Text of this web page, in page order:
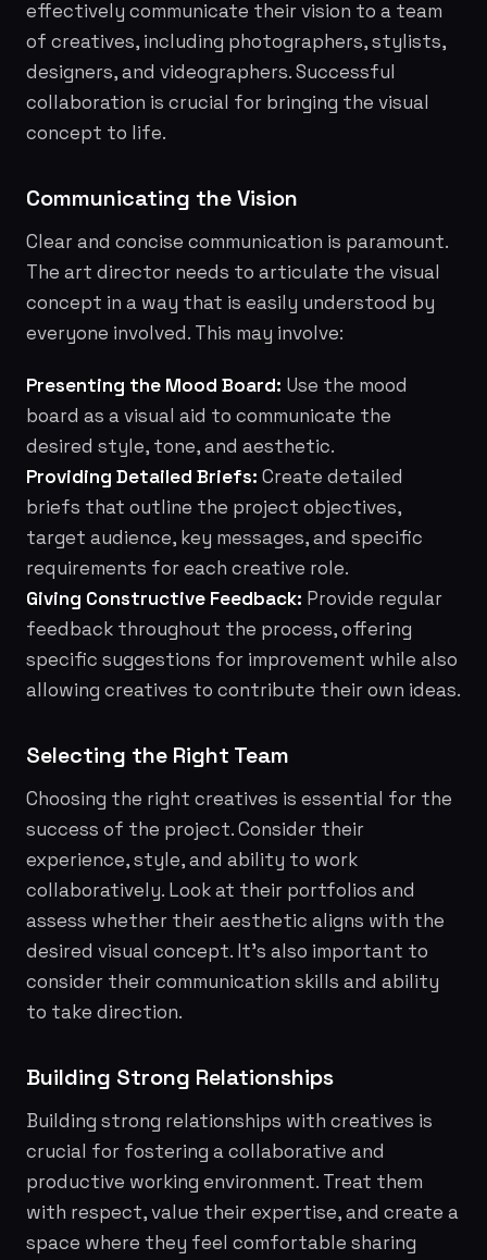
effectively communicate their vision to a team
of creatives, including photographers, stylists,
designers, and videographers. Successful
collaboration is crucial for bringing the visual
concept to life.
Communicating the Vision
Clear and concise communication is paramount.
The art director needs to articulate the visual
concept in a way that is easily understood by
everyone involved. This may involve:
Presenting the Mood Board: Use the mood
board as a visual aid to communicate the
desired style, tone, and aesthetic.
Providing Detailed Briefs: Create detailed
briefs that outline the project objectives,
target audience, key messages, and specific
requirements for each creative role.
Giving Constructive Feedback: Provide regular
feedback throughout the process, offering
specific suggestions for improvement while also
allowing creatives to contribute their own ideas.
Selecting the Right Team
Choosing the right creatives is essential for the
success of the project. Consider their
experience, style, and ability to work
collaboratively. Look at their portfolios and
assess whether their aesthetic aligns with the
desired visual concept. It's also important to
consider their communication skills and ability
to take direction.
Building Strong Relationships
Building strong relationships with creatives is
crucial for fostering a collaborative and
productive working environment. Treat them
with respect, value their expertise, and create a
space where they feel comfortable sharing